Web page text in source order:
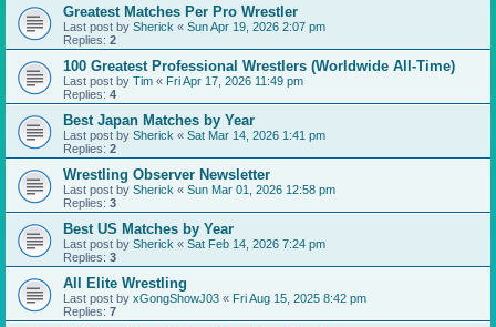
Greatest Matches Per Pro Wrestler
Last post by Sherick « Sun Apr 19, 2026 2:07 pm
Replies: 2
100 Greatest Professional Wrestlers (Worldwide All-Time)
Last post by Tim « Fri Apr 17, 2026 11:49 pm
Replies: 4
Best Japan Matches by Year
Last post by Sherick « Sat Mar 14, 2026 1:41 pm
Replies: 2
Wrestling Observer Newsletter
Last post by Sherick « Sun Mar 01, 2026 12:58 pm
Replies: 3
Best US Matches by Year
Last post by Sherick « Sat Feb 14, 2026 7:24 pm
Replies: 3
All Elite Wrestling
Last post by xGongShowJ03 « Fri Aug 15, 2025 8:42 pm
Replies: 7